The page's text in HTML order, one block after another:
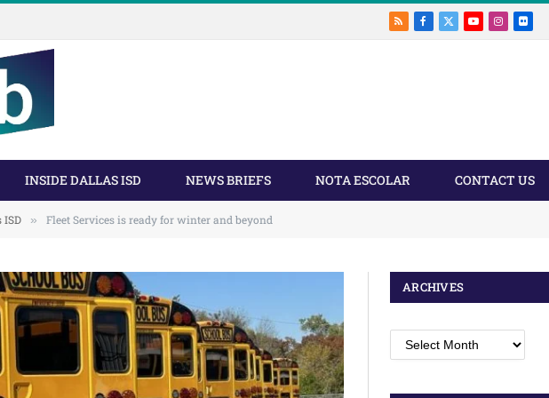
RSSFacebook
X
YouTubeInstagram
Flickr
INSIDE DALLAS ISD NEWS BRIEFS NOTA ESCOLAR CONTACT US
ISD » Fleet Services is ready for winter and beyond
ARCHIVES